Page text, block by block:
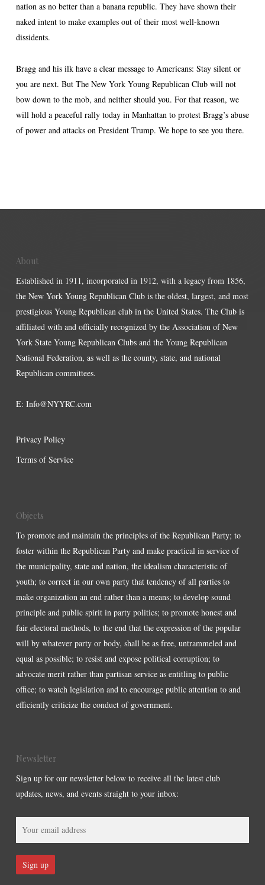
nation as no better than a banana republic. They have shown their
naked intent to make examples out of their most well-known
dissidents.
Bragg and his ilk have a clear message to Americans: Stay silent or
you are next. But The New York Young Republican Club will not
bow down to the mob, and neither should you. For that reason, we
will hold a peaceful rally today in Manhattan to protest Bragg’s abuse
of power and attacks on President Trump. We hope to see you there.
About
Established in 1911, incorporated in 1912, with a legacy from 1856,
the New York Young Republican Club is the oldest, largest, and most
prestigious Young Republican club in the United States. The Club is
affiliated with and officially recognized by the Association of New
York State Young Republican Clubs and the Young Republican
National Federation, as well as the county, state, and national
Republican committees.
E: Info@NYYRC.com
Privacy Policy
Terms of Service
Objects
To promote and maintain the principles of the Republican Party; to
foster within the Republican Party and make practical in service of
the municipality, state and nation, the idealism characteristic of
youth; to correct in our own party that tendency of all parties to
make organization an end rather than a means; to develop sound
principle and public spirit in party politics; to promote honest and
fair electoral methods, to the end that the expression of the popular
will by whatever party or body, shall be as free, untrammeled and
equal as possible; to resist and expose political corruption; to
advocate merit rather than partisan service as entitling to public
office; to watch legislation and to encourage public attention to and
efficiently criticize the conduct of government.
Newsletter
Sign up for our newsletter below to receive all the latest club
updates, news, and events straight to your inbox: